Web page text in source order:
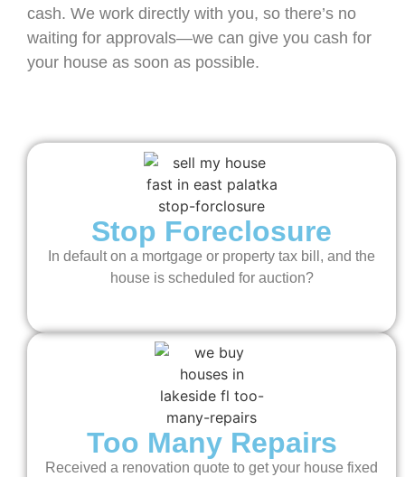
cash. We work directly with you, so there’s no
waiting for approvals—we can give you cash for
your house as soon as possible.
Stop Foreclosure
In default on a mortgage or property tax bill, and the
house is scheduled for auction?
Too Many Repairs
Received a renovation quote to get your house fixed